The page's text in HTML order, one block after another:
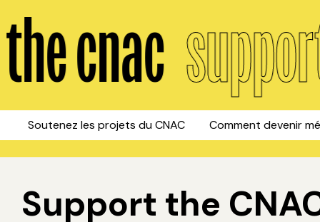
cnac
Soutenez les projets du CNAC Comment devenir
Support the